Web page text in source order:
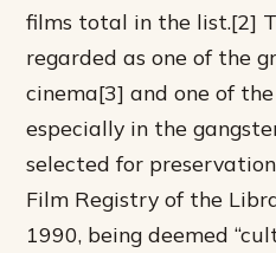
films total in the list.[2]
regarded as one of the
cinema[3] and one of
especially in the
selected for
Film Registry of the
1990, being deemed